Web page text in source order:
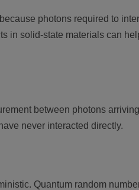
photons required to
in solid-state materials can
between photons
never interacted directly.
Quantum random